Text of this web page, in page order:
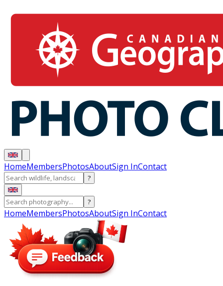
HomeMembersPhotosAboutSign InContact
?
?
HomeMembersPhotosAboutSign InContact